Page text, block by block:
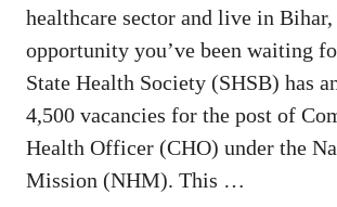
healthcare sector and live in
opportunity you’ve been waiting
State Health Society (SHSB) has
4,500 vacancies for the post of
Health Officer (CHO) under the
Mission (NHM). This …